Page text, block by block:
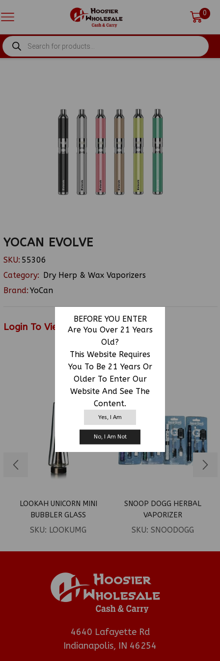
BEFORE YOU ENTER
Are You Over 21 Years
Old?
This Website Requires
You To Be 21 Years Or
Older To Enter Our
Website And See The
Content.
Yes, I Am
No, I Am Not
0
PRODUCTS
SEARCH
YOCAN EVOLVE
SKU: 55306
Category: Dry Herp & Wax Vaporizers
Brand: YoCan
Login To View Price
RELATED PRODUCTS
LOOKAH UNICORN MINI
BUBBLER GLASS
REPLACEMENT 1PK
SKU: LOOKUMG
SNOOP DOGG HERBAL
VAPORIZER
SKU: SNOODOGG
4640 Lafayette Rd
Indianapolis, IN 46254